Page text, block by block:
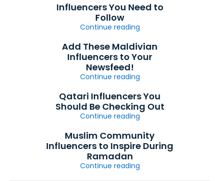
Influencers You Need to
Follow
Continue reading
Add These Maldivian
Influencers to Your
Newsfeed!
Continue reading
Qatari Influencers You
Should Be Checking Out
Continue reading
Muslim Community
Influencers to Inspire During
Ramadan
Continue reading